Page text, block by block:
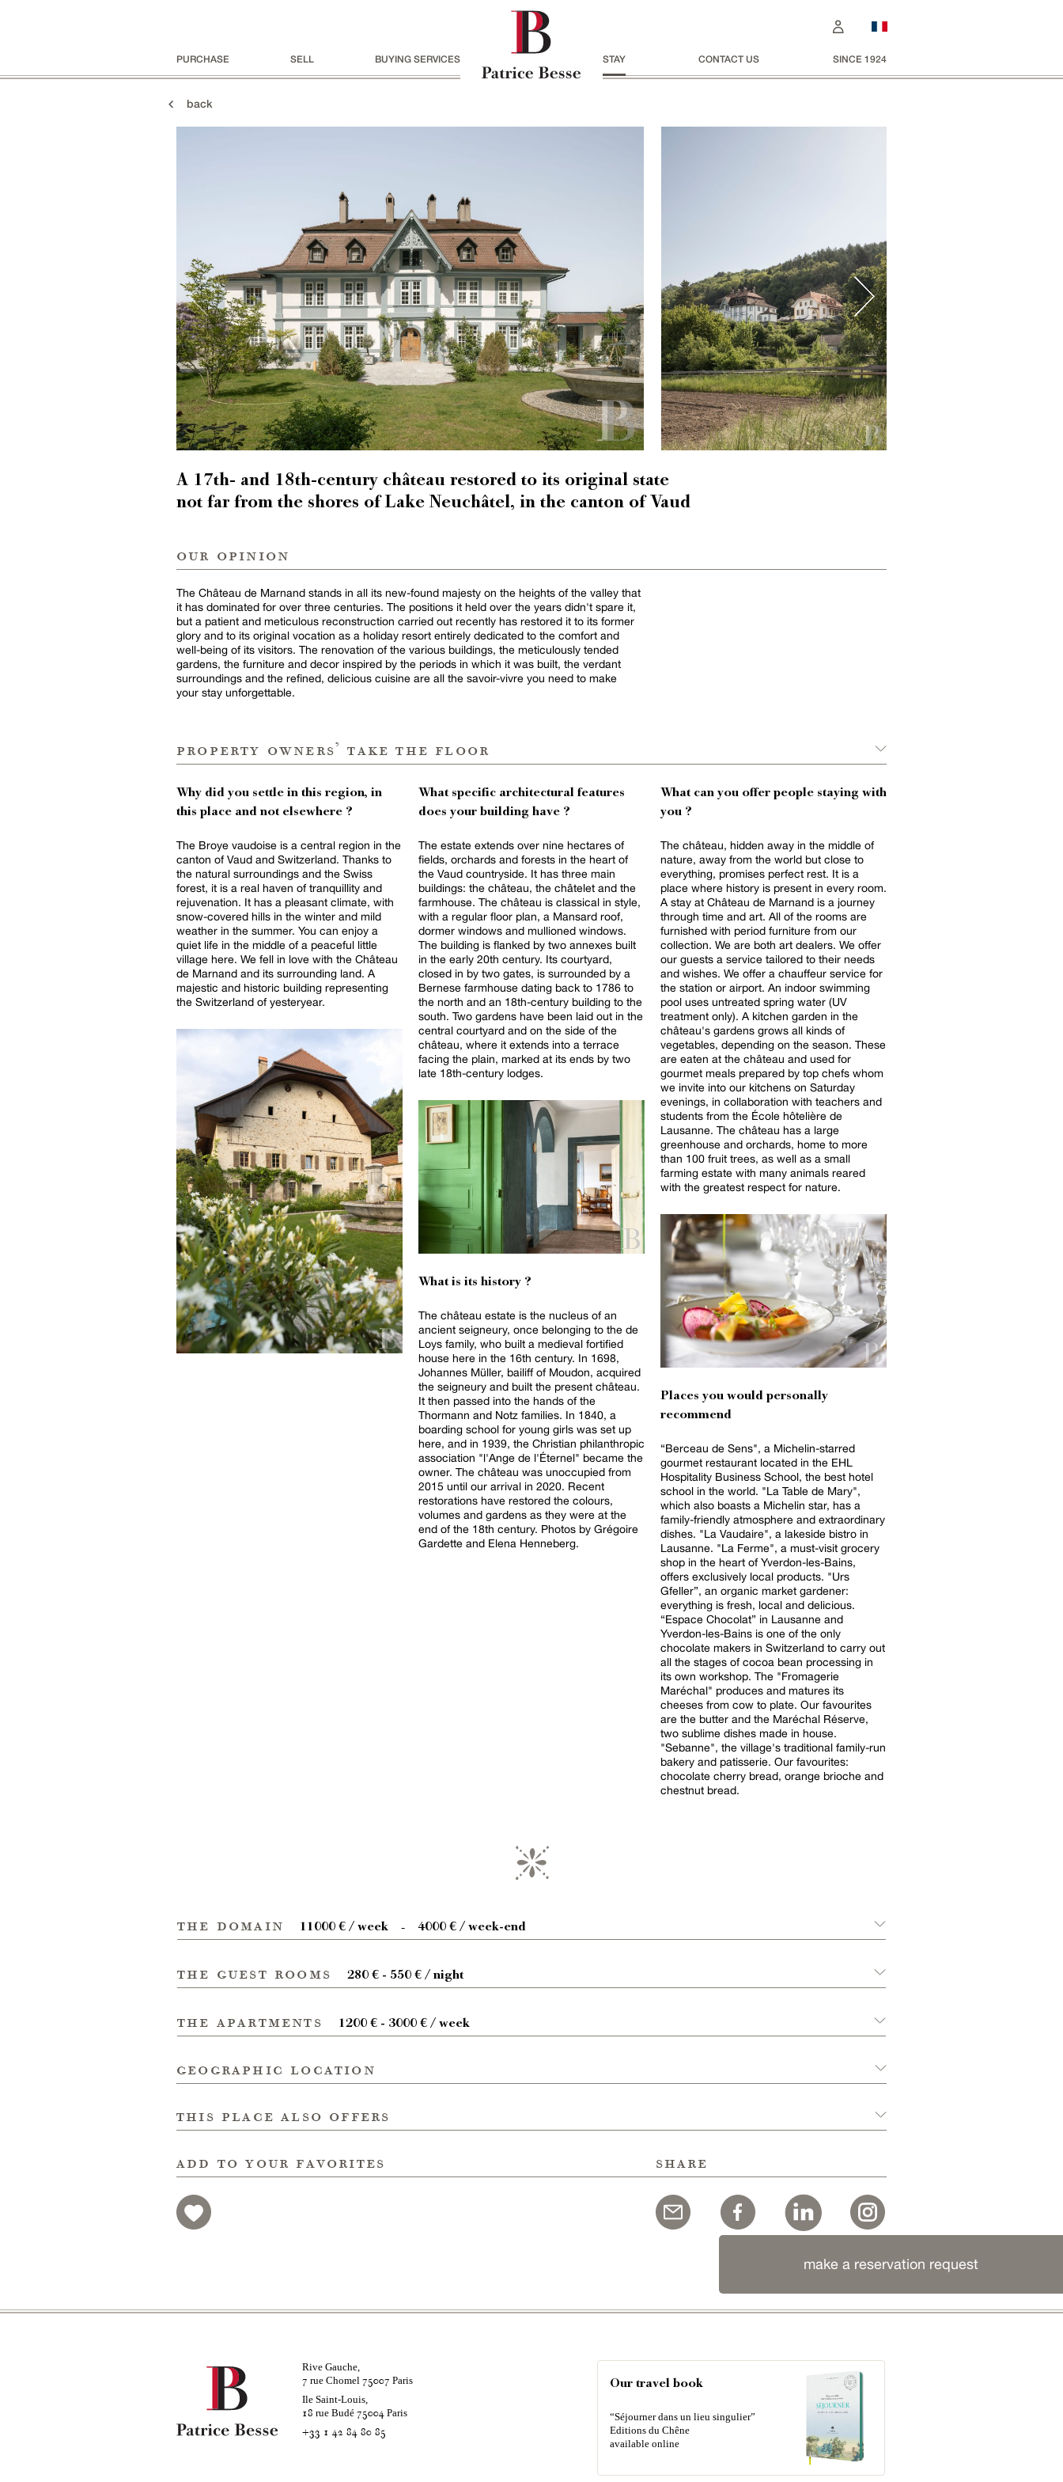
PURCHASE SELL BUYING SERVICES STAY CONTACT US SINCE 1924
back
A 17th- and 18th-century château restored to its original state
not far from the shores of Lake Neuchâtel, in the canton of Vaud
our opinion
The Château de Marnand stands in all its new-found majesty on the heights of the valley that
it has dominated for over three centuries. The positions it held over the years didn't spare it,
but a patient and meticulous reconstruction carried out recently has restored it to its former
glory and to its original vocation as a holiday resort entirely dedicated to the comfort and
well-being of its visitors. The renovation of the various buildings, the meticulously tended
gardens, the furniture and decor inspired by the periods in which it was built, the verdant
surroundings and the refined, delicious cuisine are all the savoir-vivre you need to make
your stay unforgettable.
property owners’ take the floor
Why did you settle in this region, in
this place and not elsewhere ?
The Broye vaudoise is a central region in the
canton of Vaud and Switzerland. Thanks to
the natural surroundings and the Swiss
forest, it is a real haven of tranquillity and
rejuvenation. It has a pleasant climate, with
snow-covered hills in the winter and mild
weather in the summer. You can enjoy a
quiet life in the middle of a peaceful little
village here. We fell in love with the Château
de Marnand and its surrounding land. A
majestic and historic building representing
the Switzerland of yesteryear.
What specific architectural features
does your building have ?
The estate extends over nine hectares of
fields, orchards and forests in the heart of
the Vaud countryside. It has three main
buildings: the château, the châtelet and the
farmhouse. The château is classical in style,
with a regular floor plan, a Mansard roof,
dormer windows and mullioned windows.
The building is flanked by two annexes built
in the early 20th century. Its courtyard,
closed in by two gates, is surrounded by a
Bernese farmhouse dating back to 1786 to
the north and an 18th-century building to the
south. Two gardens have been laid out in the
central courtyard and on the side of the
château, where it extends into a terrace
facing the plain, marked at its ends by two
late 18th-century lodges.
What is its history ?
The château estate is the nucleus of an
ancient seigneury, once belonging to the de
Loys family, who built a medieval fortified
house here in the 16th century. In 1698,
Johannes Müller, bailiff of Moudon, acquired
the seigneury and built the present château.
It then passed into the hands of the
Thormann and Notz families. In 1840, a
boarding school for young girls was set up
here, and in 1939, the Christian philanthropic
association "l'Ange de l'Éternel" became the
owner. The château was unoccupied from
2015 until our arrival in 2020. Recent
restorations have restored the colours,
volumes and gardens as they were at the
end of the 18th century. Photos by Grégoire
Gardette and Elena Henneberg.
What can you offer people staying with
you ?
The château, hidden away in the middle of
nature, away from the world but close to
everything, promises perfect rest. It is a
place where history is present in every room.
A stay at Château de Marnand is a journey
through time and art. All of the rooms are
furnished with period furniture from our
collection. We are both art dealers. We offer
our guests a service tailored to their needs
and wishes. We offer a chauffeur service for
the station or airport. An indoor swimming
pool uses untreated spring water (UV
treatment only). A kitchen garden in the
château's gardens grows all kinds of
vegetables, depending on the season. These
are eaten at the château and used for
gourmet meals prepared by top chefs whom
we invite into our kitchens on Saturday
evenings, in collaboration with teachers and
students from the École hôtelière de
Lausanne. The château has a large
greenhouse and orchards, home to more
than 100 fruit trees, as well as a small
farming estate with many animals reared
with the greatest respect for nature.
Places you would personally
recommend
“Berceau de Sens", a Michelin-starred
gourmet restaurant located in the EHL
Hospitality Business School, the best hotel
school in the world. "La Table de Mary",
which also boasts a Michelin star, has a
family-friendly atmosphere and extraordinary
dishes. "La Vaudaire", a lakeside bistro in
Lausanne. "La Ferme", a must-visit grocery
shop in the heart of Yverdon-les-Bains,
offers exclusively local products. "Urs
Gfeller”, an organic market gardener:
everything is fresh, local and delicious.
“Espace Chocolat” in Lausanne and
Yverdon-les-Bains is one of the only
chocolate makers in Switzerland to carry out
all the stages of cocoa bean processing in
its own workshop. The "Fromagerie
Maréchal" produces and matures its
cheeses from cow to plate. Our favourites
are the butter and the Maréchal Réserve,
two sublime dishes made in house.
"Sebanne", the village's traditional family-run
bakery and patisserie. Our favourites:
chocolate cherry bread, orange brioche and
chestnut bread.
the domain 11000 € / week - 4000 € / week-end
the guest rooms 280 € - 550 € / night
the apartments 1200 € - 3000 € / week
geographic location
this place also offers
add to your favorites share
make a reservation request
Rive Gauche,
7 rue Chomel 75007 Paris
Ile Saint-Louis,
18 rue Budé 75004Paris
+33 1 42 84 80 85
Our travel book
“Séjourner dans un lieu singulier”
Editions du Chêne
available online